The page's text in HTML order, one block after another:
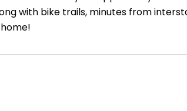
with bike trails, minutes from